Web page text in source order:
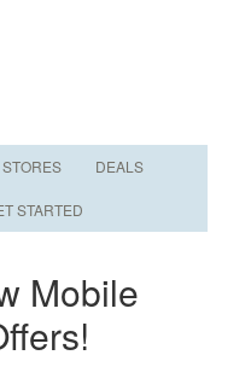
STORES DEALS
STARTED
Mobile